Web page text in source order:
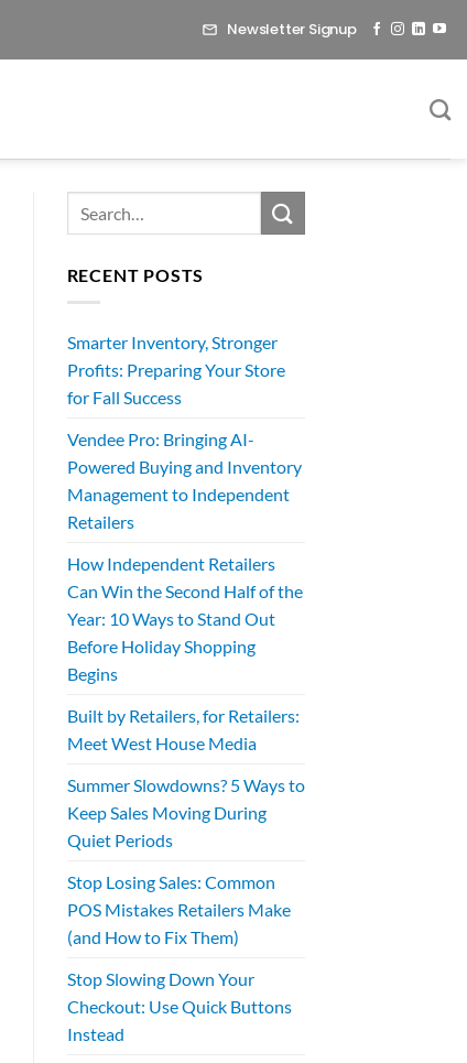
Newsletter Signup
RECENT POSTS
Smarter Inventory, Stronger
Profits: Preparing Your Store
for Fall Success
Vendee Pro: Bringing AI-
Powered Buying and Inventory
Management to Independent
Retailers
How Independent Retailers
Can Win the Second Half of the
Year: 10 Ways to Stand Out
Before Holiday Shopping
Begins
Built by Retailers, for Retailers:
Meet West House Media
Summer Slowdowns? 5 Ways to
Keep Sales Moving During
Quiet Periods
Stop Losing Sales: Common
POS Mistakes Retailers Make
(and How to Fix Them)
Stop Slowing Down Your
Checkout: Use Quick Buttons
Instead